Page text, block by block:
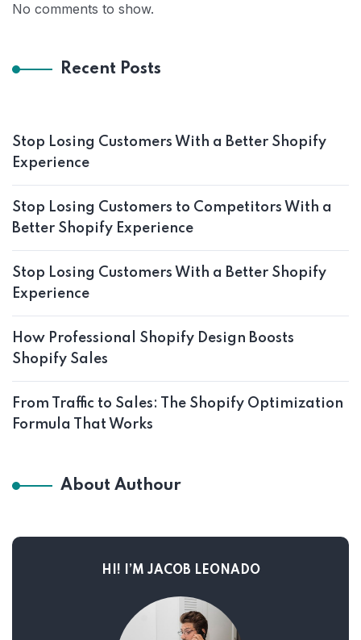
No comments to show.
Recent Posts
Stop Losing Customers With a Better Shopify
Experience
Stop Losing Customers to Competitors With a
Better Shopify Experience
Stop Losing Customers With a Better Shopify
Experience
How Professional Shopify Design Boosts
Shopify Sales
From Traffic to Sales: The Shopify Optimization
Formula That Works
About Authour
HI! I’M JACOB LEONADO